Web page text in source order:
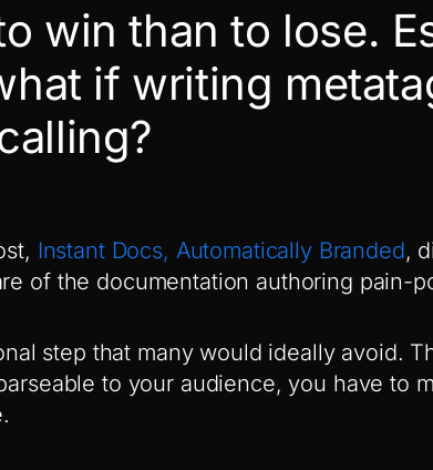
win than to lose.
if writing
Instant Docs, Automatically Branded,
of the documentation authoring pain-
step that many would ideally avoid.
to your audience, you have to